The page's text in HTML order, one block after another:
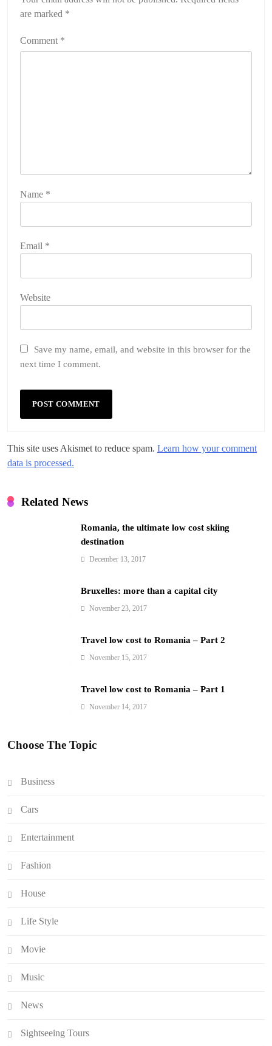
are marked *
Comment *
Name *
Email *
Website
Save my name, email, and website in this browser for the
next time I comment.
This site uses Akismet to reduce spam. Learn how your comment
data is processed.
Related News
Romania, the ultimate low cost skiing
destination
December 13, 2017
Bruxelles: more than a capital city
November 23, 2017
Travel low cost to Romania – Part 2
November 15, 2017
Travel low cost to Romania – Part 1
November 14, 2017
Choose The Topic
Business
Cars
Entertainment
Fashion
House
Life Style
Movie
Music
News
Sightseeing Tours